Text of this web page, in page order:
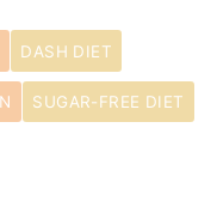
DASH DIET
SUGAR-FREE DIET